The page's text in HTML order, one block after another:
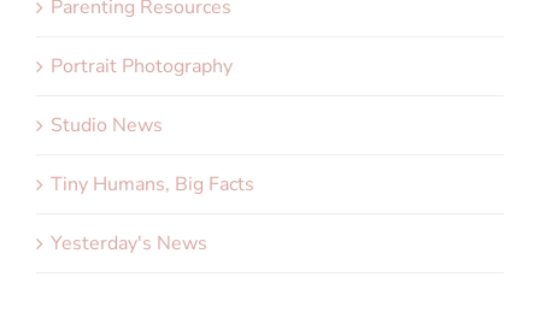
Parenting Resources
Portrait Photography
Studio News
Tiny Humans, Big Facts
Yesterday's News